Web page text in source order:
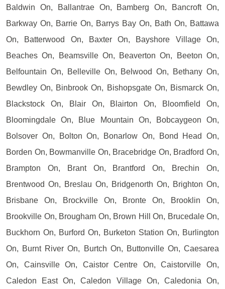
Baldwin On, Ballantrae On, Bamberg On, Bancroft On,
Barkway On, Barrie On, Barrys Bay On, Bath On, Battawa
On, Batterwood On, Baxter On, Bayshore Village On,
Beaches On, Beamsville On, Beaverton On, Beeton On,
Belfountain On, Belleville On, Belwood On, Bethany On,
Bewdley On, Binbrook On, Bishopsgate On, Bismarck On,
Blackstock On, Blair On, Blairton On, Bloomfield On,
Bloomingdale On, Blue Mountain On, Bobcaygeon On,
Bolsover On, Bolton On, Bonarlow On, Bond Head On,
Borden On, Bowmanville On, Bracebridge On, Bradford On,
Brampton On, Brant On, Brantford On, Brechin On,
Brentwood On, Breslau On, Bridgenorth On, Brighton On,
Brisbane On, Brockville On, Bronte On, Brooklin On,
Brookville On, Brougham On, Brown Hill On, Brucedale On,
Buckhorn On, Burford On, Burketon Station On, Burlington
On, Burnt River On, Burtch On, Buttonville On, Caesarea
On, Cainsville On, Caistor Centre On, Caistorville On,
Caledon East On, Caledon Village On, Caledonia On,